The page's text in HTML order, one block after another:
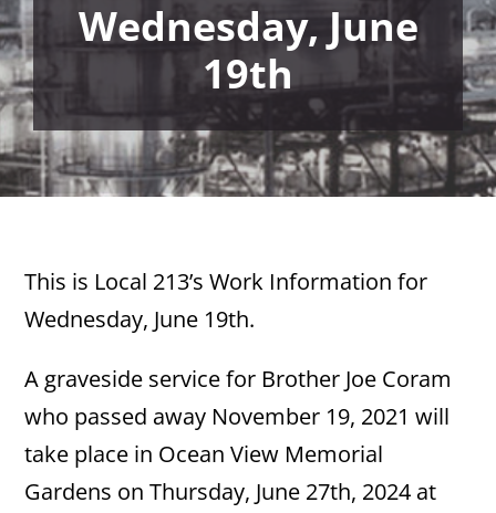
Wednesday, June
19th
This is Local 213’s Work Information for
Wednesday, June 19th.
A graveside service for Brother Joe Coram
who passed away November 19, 2021 will
take place in Ocean View Memorial
Gardens on Thursday, June 27th, 2024 at